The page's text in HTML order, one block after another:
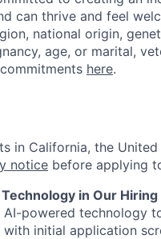
can thrive and feel
national origin,
age, or marital,
here.
in California, the
notice before applying
in Our
powered technology
initial application